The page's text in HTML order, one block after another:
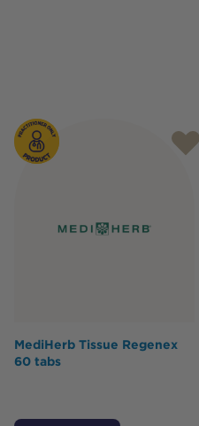
Products
MediHerb Tissue Regenex
60 tabs